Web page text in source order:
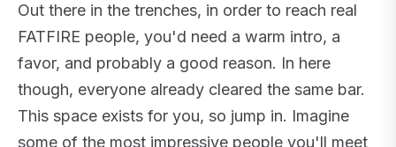
Out there in the trenches, in order to reach real
FATFIRE people, you'd need a warm intro, a
favor, and probably a good reason. In here
though, everyone already cleared the same bar.
This space exists for you, so jump in. Imagine
some of the most impressive people you'll meet